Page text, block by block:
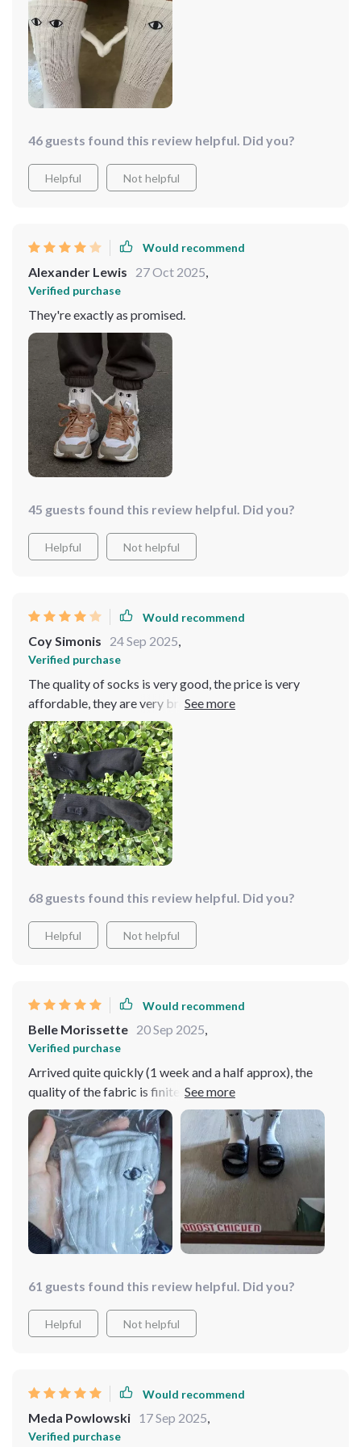
fabric. i love wearing them with my partner; it adds a
playful touch to our outfits. the design is unique and
always gets compliments. overall, these socks are a
great buy for anyone looking for a fun and comfortable
pair of socks.
46 guests found this review helpful. Did you?
Helpful Not helpful
Would recommend
Alexander Lewis 27 Oct 2025,
Verified purchase
They're exactly as promised.
45 guests found this review helpful. Did you?
Helpful Not helpful
Would recommend
Coy Simonis 24 Sep 2025,
Verified purchase
The quality of socks is very good, the price is very
affordable, they are very breathable, the fabric is soft,
and the merchant's service attitude is good, making
them worth buying
68 guests found this review helpful. Did you?
Helpful Not helpful
Would recommend
Belle Morissette 20 Sep 2025,
Verified purchase
Arrived quite quickly (1 week and a half approx), the
quality of the fabric is finite so for summer it is fine and
as for the little bracs and the magnet are perfect🤩
61 guests found this review helpful. Did you?
Helpful Not helpful
Would recommend
Meda Powlowski 17 Sep 2025,
Verified purchase